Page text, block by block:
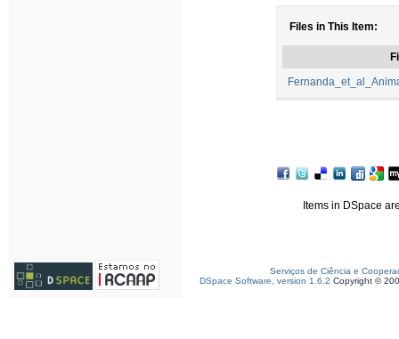
Files in This Item:
Items in DSpace
Serviços de Ciência e
DSpace Software, version 1.6.2 Copyright ©